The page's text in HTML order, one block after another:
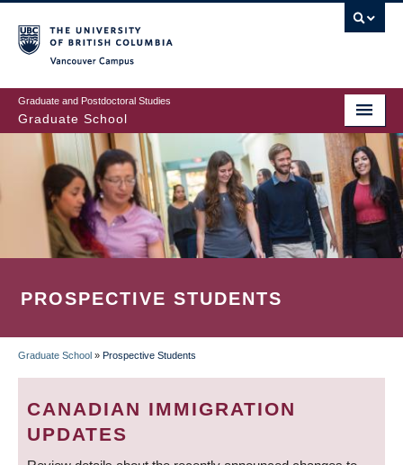
to
main
content
Graduate and Postdoctoral Studies
Graduate School
PROSPECTIVE STUDENTS
BREADCRUMB
Graduate School » Prospective Students
CANADIAN IMMIGRATION
UPDATES